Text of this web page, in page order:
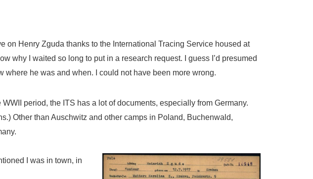
on Henry Zguda thanks to the International Tracing Service housed at
why I waited so long to put in a research request. I guess I’d presumed
where he was and when. I could not have been more wrong.
period, the ITS has a lot of documents, especially from Germany.
Other than Auschwitz and other camps in Poland, Buchenwald,
I was in town, in